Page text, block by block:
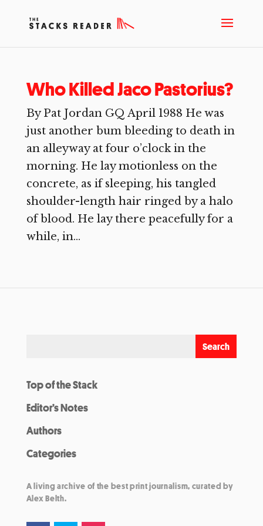
Who Killed Jaco Pastorius?
By Pat Jordan GQ April 1988 He was
just another bum bleeding to death in
an alleyway at four o’clock in the
morning. He lay motionless on the
concrete, as if sleeping, his tangled
shoulder-length hair ringed by a halo
of blood. He lay there peacefully for a
while, in...
Top of the Stack
Editor’s Notes
Authors
Categories
A living archive of the best print journalism, curated by
Alex Belth.